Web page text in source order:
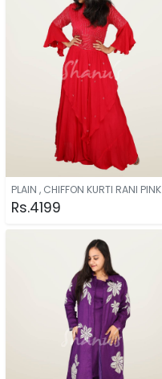
PLAIN , CHIFFON KURTI RANI PINK
Rs.4199